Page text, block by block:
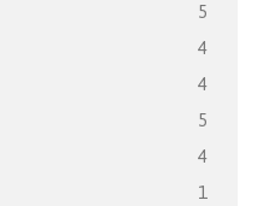
5
4
4
5
4
1